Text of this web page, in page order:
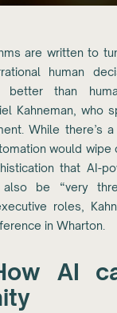
are written to
human
better than
Kahneman, who
While there’s
would
that AI-
also be “very
roles,
in Wharton.
AI